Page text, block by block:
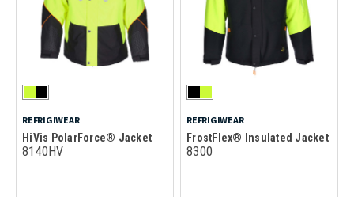
REFRIGIWEAR
HiVis PolarForce® Jacket
8140HV
REFRIGIWEAR
FrostFlex® Insulated Jacket
8300